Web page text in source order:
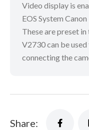
Video display is
EOS System
These are preset in
V2730 can be
connecting the
Share: